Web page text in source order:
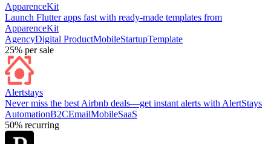
ApparenceKit
Launch Flutter apps fast with ready-made templates from
ApparenceKit
AgencyDigital ProductMobileStartupTemplate
25% per sale
Alertstays
Never miss the best Airbnb deals—get instant alerts with AlertStays
AutomationB2CEmailMobileSaaS
50% recurring